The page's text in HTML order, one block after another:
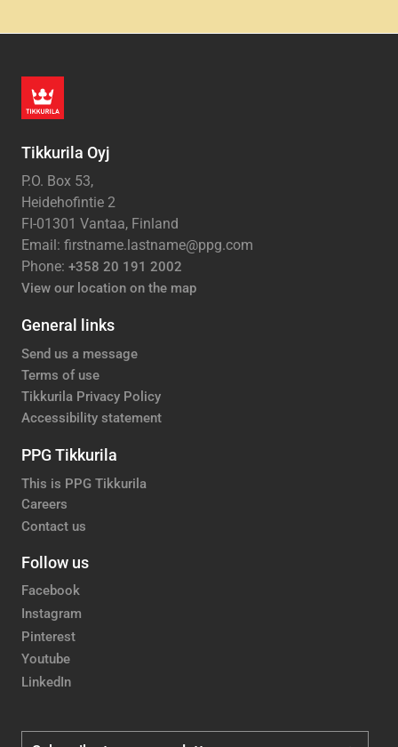
Tikkurila Oyj
P.O. Box 53,
Heidehofintie 2
FI-01301 Vantaa, Finland
Email: firstname.lastname@ppg.com
Phone: +358 20 191 2002
View our location on the map
General links
Send us a message
Terms of use
Tikkurila Privacy Policy
Accessibility statement
PPG Tikkurila
This is PPG Tikkurila
Careers
Contact us
Follow us
Facebook
Instagram
Pinterest
Youtube
LinkedIn